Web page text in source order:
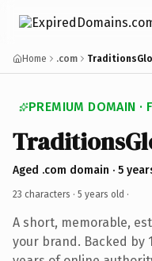
Home .com
PREMIUM DOMAIN ·
Aged .com domain · 5
23 characters · 5 years old ·
A short, memorable,
your brand. Backed by